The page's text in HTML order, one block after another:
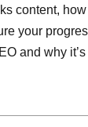
content,
your
and why